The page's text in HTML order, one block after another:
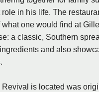
in his life. The
one would find at
a classic, Southern
and also
is located was